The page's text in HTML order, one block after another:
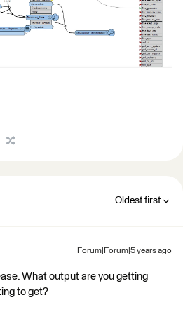
Oldest first
Forum|Forum|5 years ago
What output are you getting
to get?